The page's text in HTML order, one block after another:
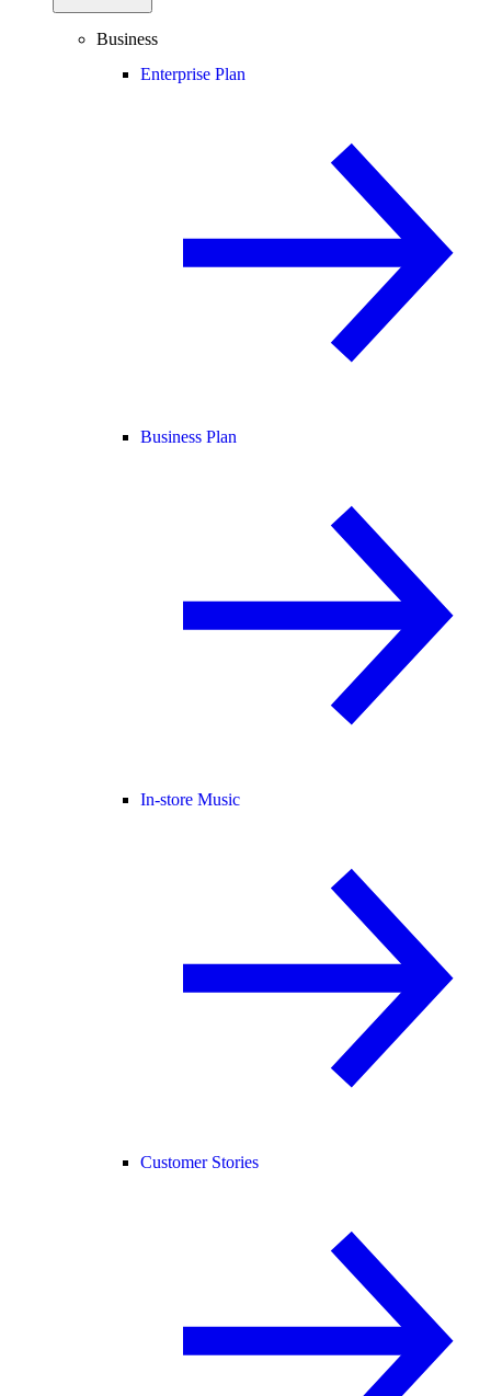
Business
Enterprise Plan
Business Plan
In-store Music
Customer Stories